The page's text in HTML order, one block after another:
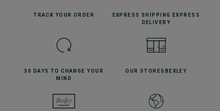
TRACK YOUR ORDER EXPRESS SHIPPING
EXPRESS
DELIVERY
30 DAYS TO CHANGE YOUR
MIND
OUR STORES BEXLEY